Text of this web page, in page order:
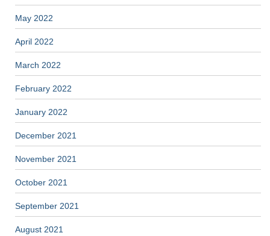
May 2022
April 2022
March 2022
February 2022
January 2022
December 2021
November 2021
October 2021
September 2021
August 2021